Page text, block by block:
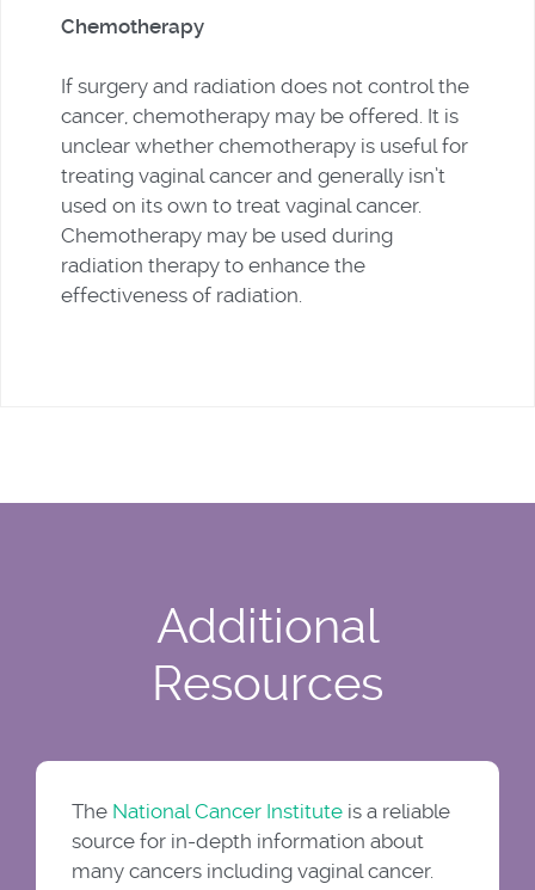
Chemotherapy
If surgery and radiation does not control the
cancer, chemotherapy may be offered. It is
unclear whether chemotherapy is useful for
treating vaginal cancer and generally isn’t
used on its own to treat vaginal cancer.
Chemotherapy may be used during
radiation therapy to enhance the
effectiveness of radiation.
Additional
Resources
The National Cancer Institute is a reliable
source for in-depth information about
many cancers including vaginal cancer.